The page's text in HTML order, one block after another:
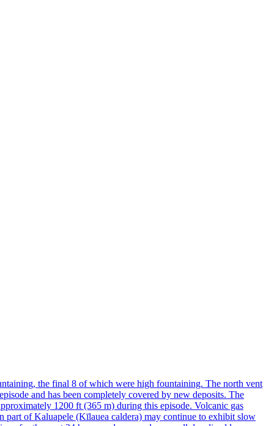
the final 8 of which were high fountaining. The north vent
and has been completely covered by new deposits. The
1200 ft (365 m) during this episode. Volcanic gas
part of Kaluapele (Kīlauea caldera) may continue to exhibit slow